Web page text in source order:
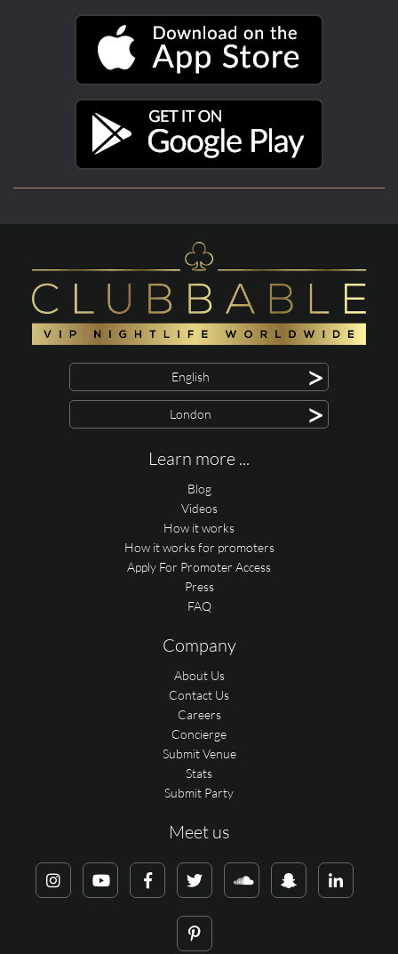
English >
London >
Learn more ...
Blog
Videos
How it works
How it works for promoters
Apply For Promoter Access
Press
FAQ
Company
About Us
Contact Us
Careers
Concierge
Submit Venue
Stats
Submit Party
Meet us